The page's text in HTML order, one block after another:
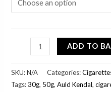
ADD TO
SKU:N/A Categories:
Tags:30g, 50g,Auld Kendal,